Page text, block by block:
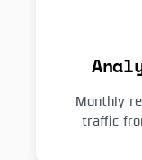
Monthly
traffic